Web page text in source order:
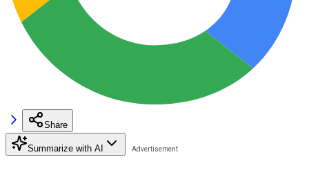
Share
Summarize with AI